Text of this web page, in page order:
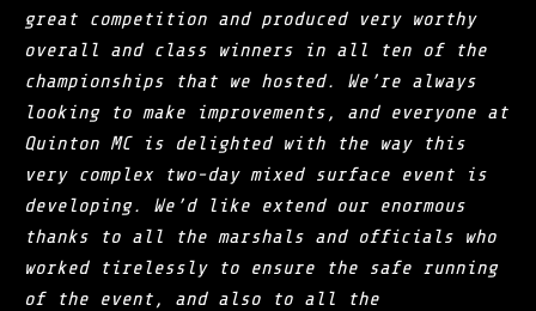
great competition and produced very worthy
overall and class winners in all ten of the
championships that we hosted. We’re always
looking to make improvements, and everyone at
Quinton MC is delighted with the way this
very complex two-day mixed surface event is
developing. We’d like extend our enormous
thanks to all the marshals and officials who
worked tirelessly to ensure the safe running
of the event, and also to all the